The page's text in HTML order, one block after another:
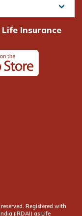
Insurance
Registered with
(IRDAI) as Life